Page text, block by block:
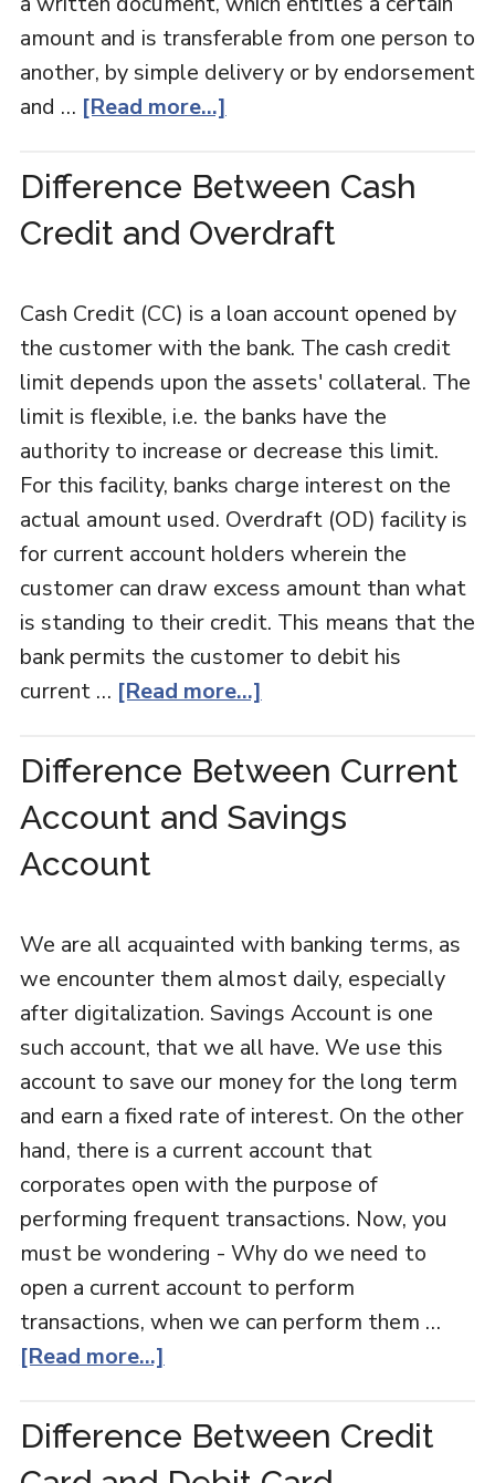
amount and is transferable from one person to
another, by simple delivery or by endorsement
and … [Read more...]
Difference Between Cash
Credit and Overdraft
Cash Credit (CC) is a loan account opened by
the customer with the bank. The cash credit
limit depends upon the assets' collateral. The
limit is flexible, i.e. the banks have the
authority to increase or decrease this limit.
For this facility, banks charge interest on the
actual amount used. Overdraft (OD) facility is
for current account holders wherein the
customer can draw excess amount than what
is standing to their credit. This means that the
bank permits the customer to debit his
current … [Read more...]
Difference Between Current
Account and Savings
Account
We are all acquainted with banking terms, as
we encounter them almost daily, especially
after digitalization. Savings Account is one
such account, that we all have. We use this
account to save our money for the long term
and earn a fixed rate of interest. On the other
hand, there is a current account that
corporates open with the purpose of
performing frequent transactions. Now, you
must be wondering - Why do we need to
open a current account to perform
transactions, when we can perform them …
[Read more...]
Difference Between Credit